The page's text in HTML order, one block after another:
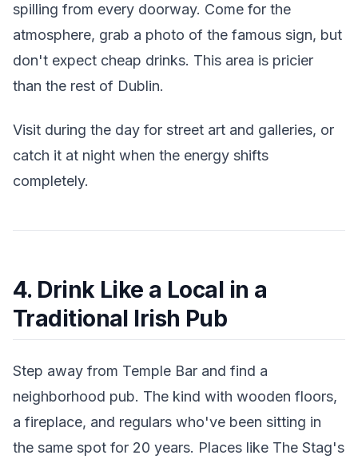
spilling from every doorway. Come for the
atmosphere, grab a photo of the famous sign, but
don't expect cheap drinks. This area is pricier
than the rest of Dublin.
Visit during the day for street art and galleries, or
catch it at night when the energy shifts
completely.
4. Drink Like a Local in a
Traditional Irish Pub
Step away from Temple Bar and find a
neighborhood pub. The kind with wooden floors,
a fireplace, and regulars who've been sitting in
the same spot for 20 years. Places like The Stag's